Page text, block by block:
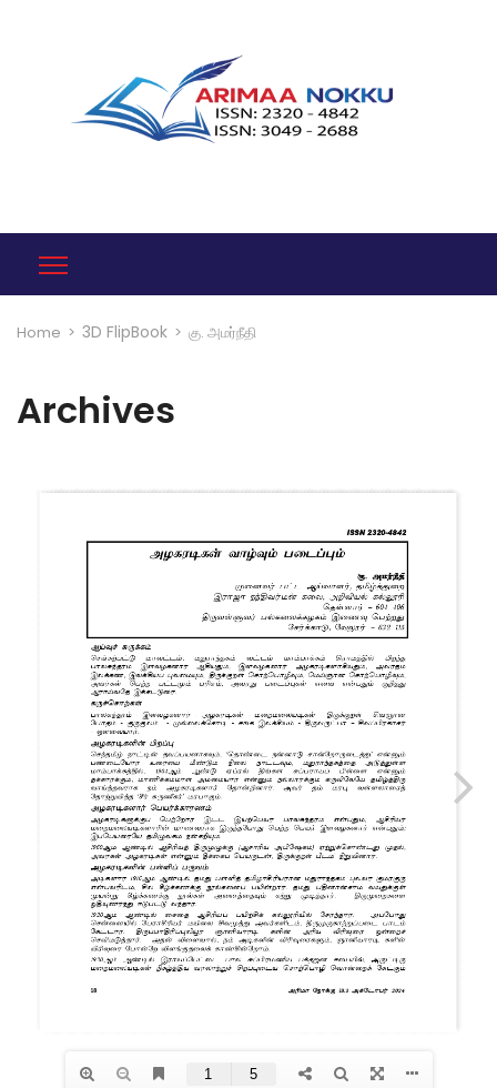
Home > 3D FlipBook > கு. அமர்நீதி
Archives